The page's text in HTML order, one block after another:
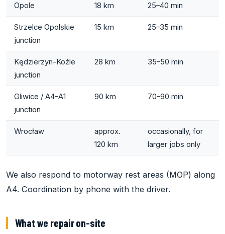
Opole 18 km 25–40 min
Strzelce Opolskie
junction
15 km 25–35 min
Kędzierzyn-Koźle
junction
28 km 35–50 min
Gliwice / A4–A1
junction
90 km 70–90 min
Wrocław
approx.
120 km
occasionally, for
larger jobs only
We also respond to motorway rest areas (MOP) along
A4. Coordination by phone with the driver.
What we repair on-site